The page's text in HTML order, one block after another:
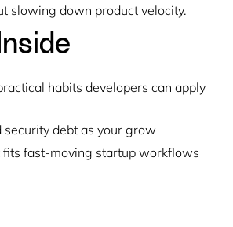
slowing down product velocity.
habits developers can apply
security debt as your grow
fits fast-moving startup workflows